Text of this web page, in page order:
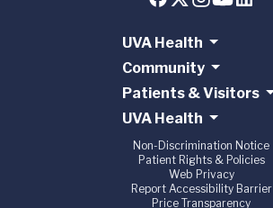
UVA Health
Community
Patients & Visitors
UVA Health
Non-Discrimination Notice
Patient Rights & Policies
Web Privacy
Report Accessibility Barrier
Price Transparency